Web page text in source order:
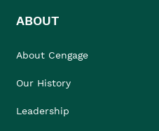
ABOUT
About Cengage
Our History
Leadership